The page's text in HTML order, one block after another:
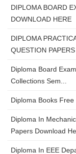
DIPLOMA BOARD
DOWNLOAD HERE
DIPLOMA
QUESTION
Diploma Board
Collections Sem...
Diploma Books Free
Diploma In
Papers Download
Diploma In EEE